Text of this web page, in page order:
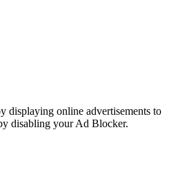
displaying online advertisements to
disabling your Ad Blocker.